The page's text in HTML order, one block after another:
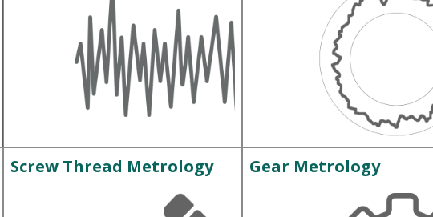
Screw Thread Metrology Gear Metrology